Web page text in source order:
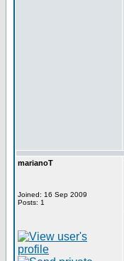
marianoT
Joined: 16 Sep 2009
Posts: 1